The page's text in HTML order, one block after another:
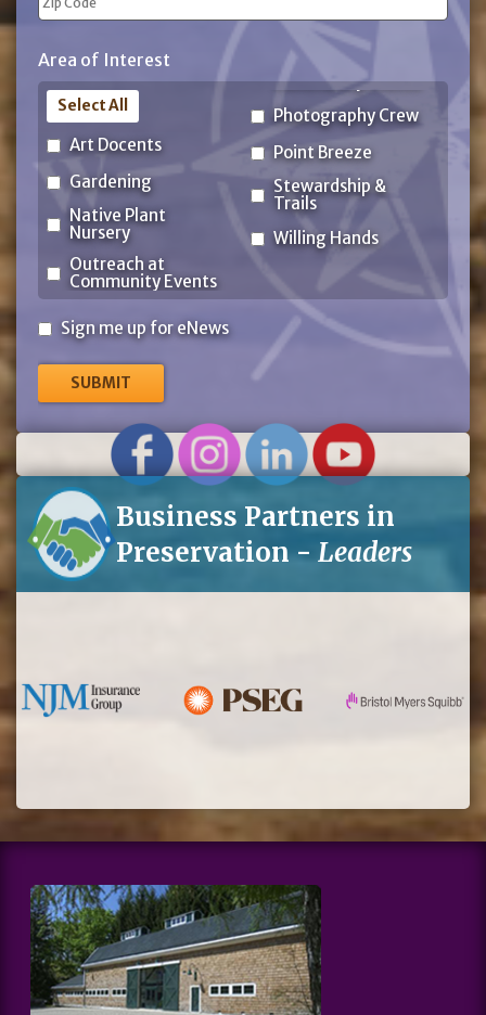
Code
Area of Interest
Art Docents
Gardening
Native Plant
Nursery
Outreach at
Community Events
Photography Crew
Point Breeze
Stewardship &
Trails
Willing Hands
Select All
Sign
for
eNews
Sign me up for eNews
Business Partners in
Preservation -Leaders